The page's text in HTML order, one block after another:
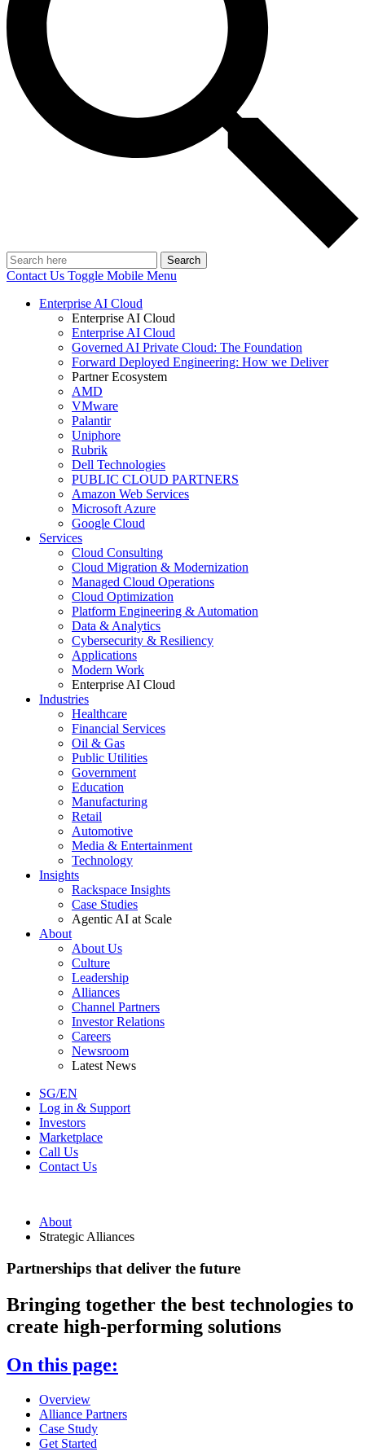
Search
Contact Us Toggle Mobile Menu
Enterprise AI Cloud
Enterprise AI Cloud
Enterprise AI Cloud
Governed AI Private Cloud: The Foundation
Forward Deployed Engineering: How we Deliver
Partner Ecosystem
AMD
VMware
Palantir
Uniphore
Rubrik
Dell Technologies
PUBLIC CLOUD PARTNERS
Amazon Web Services
Microsoft Azure
Google Cloud
Services
Cloud Consulting
Cloud Migration & Modernization
Managed Cloud Operations
Cloud Optimization
Platform Engineering & Automation
Data & Analytics
Cybersecurity & Resiliency
Applications
Modern Work
Enterprise AI Cloud
Industries
Healthcare
Financial Services
Oil & Gas
Public Utilities
Government
Education
Manufacturing
Retail
Automotive
Media & Entertainment
Technology
Insights
Rackspace Insights
Case Studies
Agentic AI at Scale
About
About Us
Culture
Leadership
Alliances
Channel Partners
Investor Relations
Careers
Newsroom
Latest News
SG/EN
Log in & Support
Investors
Marketplace
Call Us
Contact Us
About
Strategic Alliances
Partnerships that deliver the future
Bringing together the best technologies to
create high-performing solutions
On this page:
Overview
Alliance Partners
Case Study
Get Started